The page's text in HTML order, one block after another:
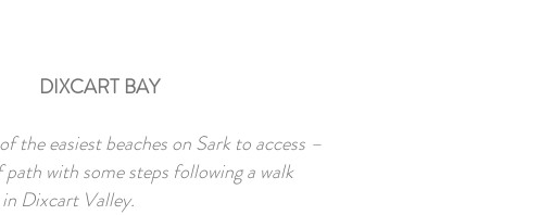
DIXCART BAY
the easiest beaches on Sark to access –
with some steps following a walk
Dixcart Valley.